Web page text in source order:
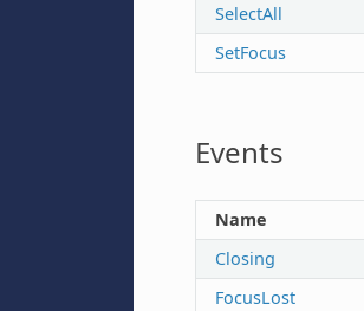
SelectAll
SetFocus
Events
Name
Closing
FocusLost